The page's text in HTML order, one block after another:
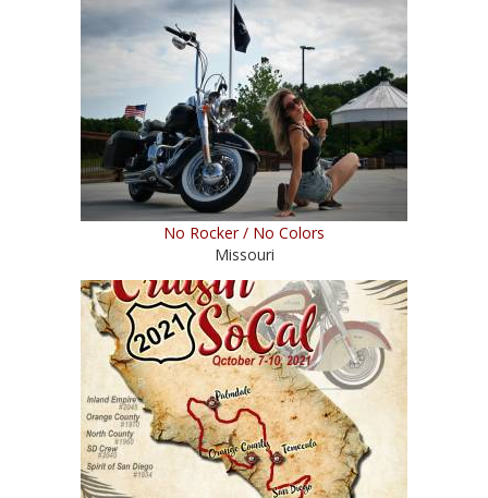
No Rocker / No Colors
Missouri